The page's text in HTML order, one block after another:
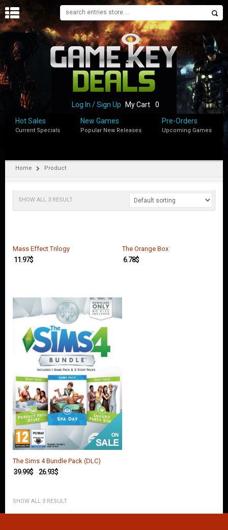
H
M
B
P
M
Log In / Sign Up My Cart
0
Hot Sales
Current Specials
New Games
Popular New Releases
Pre-Orders
Upcoming Games
Home Product
SHOW ALL 3 RESULT
Mass Effect Trilogy
11.97$
The Orange Box
6.78$
The Sims 4 Bundle Pack (DLC)
39.99$ 26.93$
SHOW ALL 3 RESULT